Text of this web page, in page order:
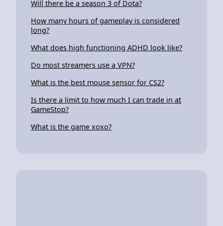
Will there be a season 3 of Dota?
How many hours of gameplay is considered
long?
What does high functioning ADHD look like?
Do most streamers use a VPN?
What is the best mouse sensor for CS2?
Is there a limit to how much I can trade in at
GameStop?
What is the game xoxo?